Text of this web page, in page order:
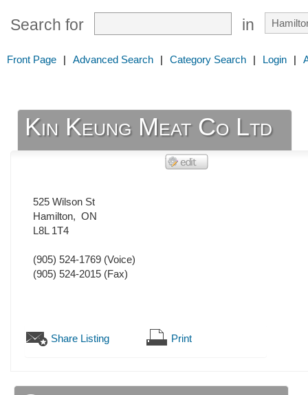
Search for in
Front Page | Advanced Search | Category Search | Login |
Kin Keung Meat Co Ltd
525 Wilson St
Hamilton, ON
L8L 1T4
(905) 524-1769 (Voice)
(905) 524-2015 (Fax)
Share Listing Print